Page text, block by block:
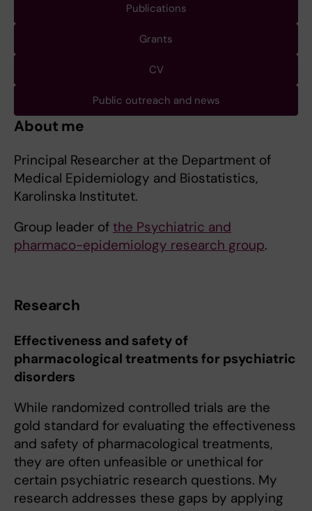
Publications
Grants
CV
Public outreach and news
About me
Principal Researcher at the Department of
Medical Epidemiology and Biostatistics,
Karolinska Institutet.
Group leader of the Psychiatric and
pharmaco-epidemiology research group.
Research
Effectiveness and safety of
pharmacological treatments for psychiatric
disorders
While randomized controlled trials are the
gold standard for evaluating the effectiveness
and safety of pharmacological treatments,
they are often unfeasible or unethical for
certain psychiatric research questions. My
research addresses these gaps by applying